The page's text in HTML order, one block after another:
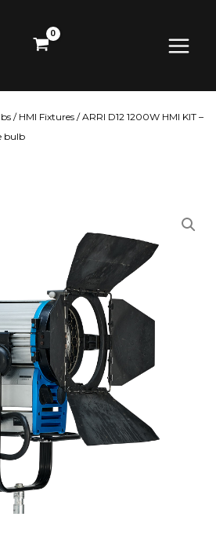
Menu
/ HMI Fixtures / ARRI D12 1200W HMI KIT –
bulb